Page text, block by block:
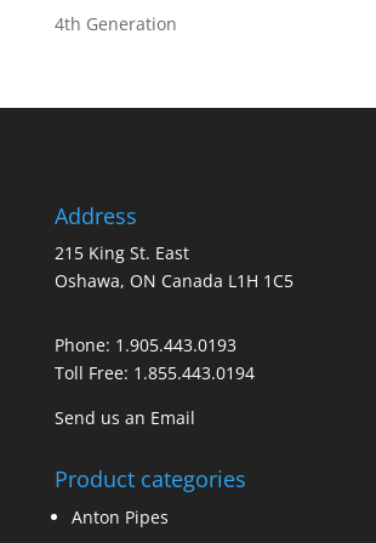
4th Generation
Address
215 King St. East
Oshawa, ON Canada L1H 1C5
Phone: 1.905.443.0193
Toll Free: 1.855.443.0194
Send us an Email
Product categories
Anton Pipes